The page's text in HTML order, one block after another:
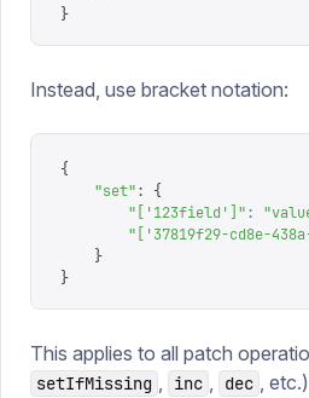
}
Instead, use bracket notation:
{
    "
set": {
        "
['123field'] ": "
        "
['37819f29-cd8e-
    }
}
This applies to all patch
setIfMissing , inc , dec ,